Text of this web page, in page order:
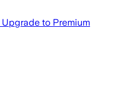
Upgrade to Premium